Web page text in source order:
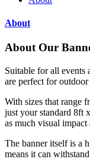
About
About Our
Suitable for all events
are perfect for
With sizes that range
just your standard 8ft
as much visual impact
The banner itself is a
means it can